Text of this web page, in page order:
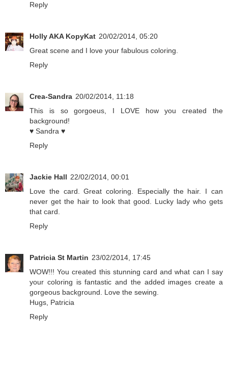
Reply
Holly AKA KopyKat 20/02/2014, 05:20
Great scene and I love your fabulous coloring.
Reply
Crea-Sandra 20/02/2014, 11:18
This is so gorgoeus, I LOVE how you created the
background!
♥ Sandra ♥
Reply
Jackie Hall 22/02/2014, 00:01
Love the card. Great coloring. Especially the hair. I can
never get the hair to look that good. Lucky lady who gets
that card.
Reply
Patricia St Martin 23/02/2014, 17:45
WOW!!! You created this stunning card and what can I say
your coloring is fantastic and the added images create a
gorgeous background. Love the sewing.
Hugs, Patricia
Reply